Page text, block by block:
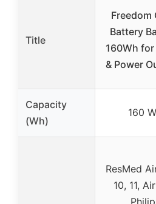
Title
Freedom
Battery
160Wh for
& Power
Capacity
(Wh)
160
ResMed
10, 11,